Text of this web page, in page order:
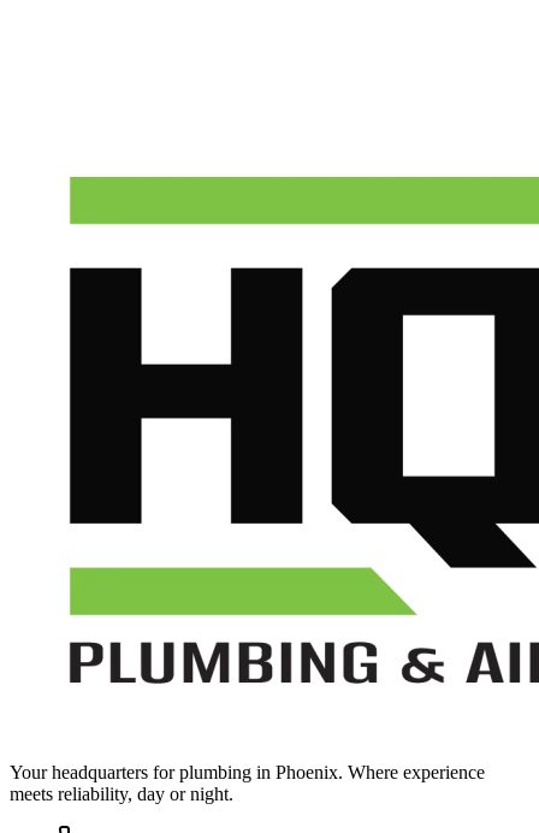
Your headquarters for plumbing in Phoenix. Where experience
meets reliability, day or night.